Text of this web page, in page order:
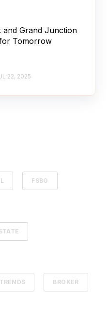
and Grand Junction
Tomorrow
22, 2025
FSBO
BROKER